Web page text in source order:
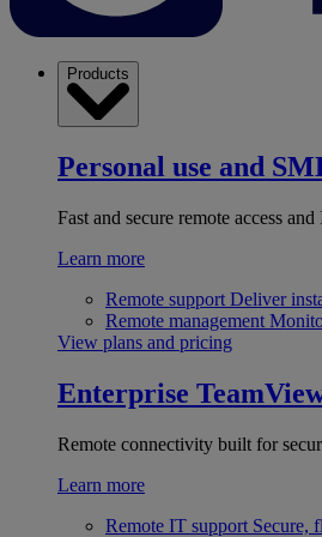
Products
Personal use and
Fast and secure remote access
Learn more
Remote support Deliver
Remote management
View plans and pricing
Enterprise
Remote connectivity built for
Learn more
Remote IT support Secure,